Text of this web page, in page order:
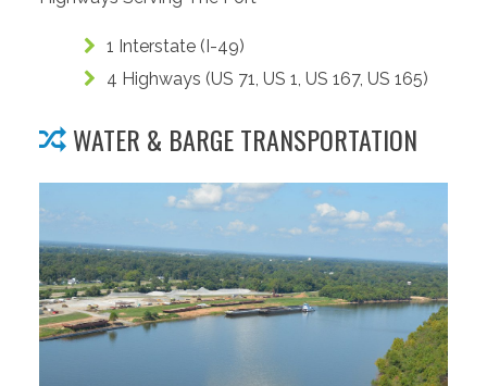
1 Interstate (I-49)
4 Highways (US 71, US 1, US 167, US 165)
WATER & BARGE TRANSPORTATION